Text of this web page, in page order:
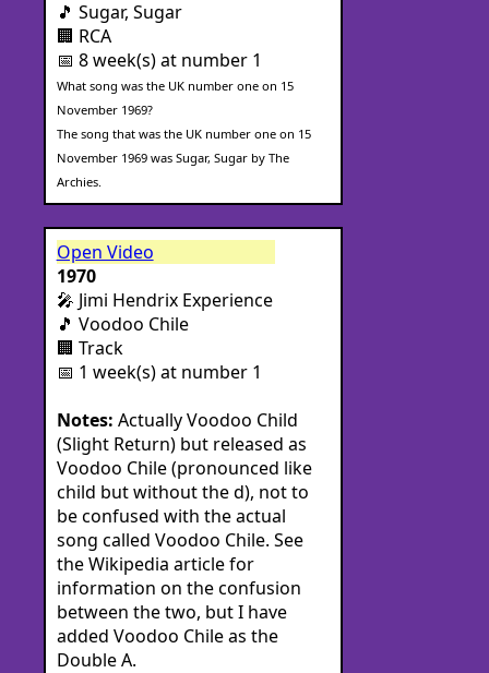
🎵 Sugar, Sugar
🏢 RCA
📅 8 week(s) at number 1
What song was the UK number one on 15
November 1969?
The song that was the UK number one on 15
November 1969 was Sugar, Sugar by The
Archies.
Open Video
1970
🎤 Jimi Hendrix Experience
🎵 Voodoo Chile
🏢 Track
📅 1 week(s) at number 1
Notes: Actually Voodoo Child
(Slight Return) but released as
Voodoo Chile (pronounced like
child but without the d), not to
be confused with the actual
song called Voodoo Chile. See
the Wikipedia article for
information on the confusion
between the two, but I have
added Voodoo Chile as the
Double A.